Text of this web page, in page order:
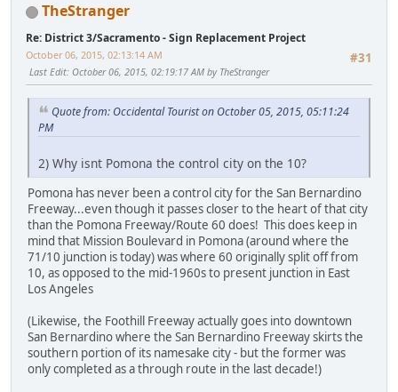
TheStranger
Re: District 3/Sacramento - Sign Replacement Project
#31
October 06, 2015, 02:13:14 AM
Last Edit: October 06, 2015, 02:19:17 AM by TheStranger
Quote from: Occidental Tourist on October 05, 2015, 05:11:24
PM
2) Why isnt Pomona the control city on the 10?
Pomona has never been a control city for the San Bernardino
Freeway...even though it passes closer to the heart of that city
than the Pomona Freeway/Route 60 does! This does keep in
mind that Mission Boulevard in Pomona (around where the
71/10 junction is today) was where 60 originally split off from
10, as opposed to the mid-1960s to present junction in East
Los Angeles
(Likewise, the Foothill Freeway actually goes into downtown
San Bernardino where the San Bernardino Freeway skirts the
southern portion of its namesake city - but the former was
only completed as a through route in the last decade!)